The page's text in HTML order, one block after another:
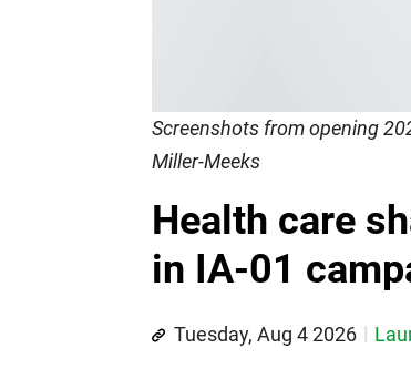
Screenshots from opening
Miller-Meeks
Health care
in IA-01
Tuesday, Aug 4 2026